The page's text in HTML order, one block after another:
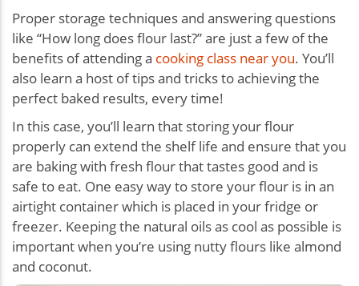
Proper storage techniques and answering questions
like “How long does flour last?” are just a few of the
benefits of attending a cooking class near you. You’ll
also learn a host of tips and tricks to achieving the
perfect baked results, every time!
In this case, you’ll learn that storing your flour
properly can extend the shelf life and ensure that you
are baking with fresh flour that tastes good and is
safe to eat. One easy way to store your flour is in an
airtight container which is placed in your fridge or
freezer. Keeping the natural oils as cool as possible is
important when you’re using nutty flours like almond
and coconut.